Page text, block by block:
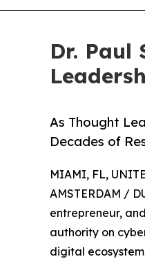
Dr. Paul
As Thought
Decades of
MIAMI, FL,
AMSTERDAM /
entrepreneur,
authority on
digital